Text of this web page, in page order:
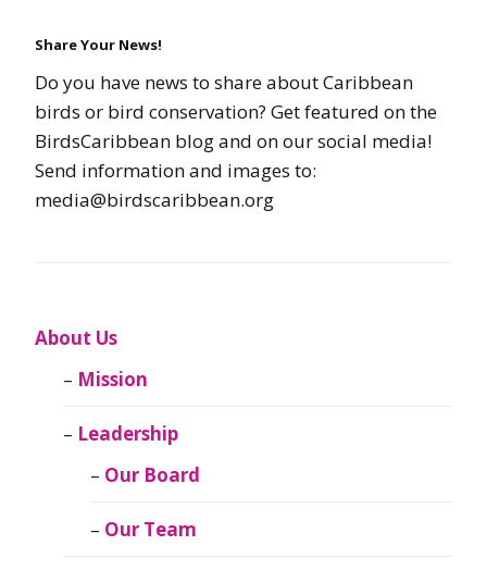
Share Your News!
Do you have news to share about Caribbean
birds or bird conservation? Get featured on the
BirdsCaribbean blog and on our social media!
Send information and images to:
media@birdscaribbean.org
About Us
Mission
Leadership
Our Board
Our Team